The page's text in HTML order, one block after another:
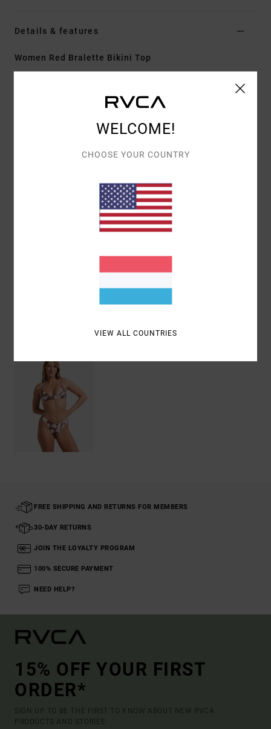
Details & features
Women Red Bralette Bikini Top
Recycled nylon and elastane blend
All-over printed design
[Main Fabric] 80% Recycled Nylon, 20%
Recently Viewed
FREE SHIPPING AND RETURNS FOR MEMBERS
30-DAY RETURNS
JOIN THE LOYALTY PROGRAM
100% SECURE PAYMENT
NEED HELP?
15% OFF YOUR FIRST
ORDER*
SIGN UP TO BE THE FIRST TO KNOW ABOUT NEW RVCA
PRODUCTS AND STORIES
WELCOME!
CHOOSE YOUR COUNTRY
VIEW ALL COUNTRIES